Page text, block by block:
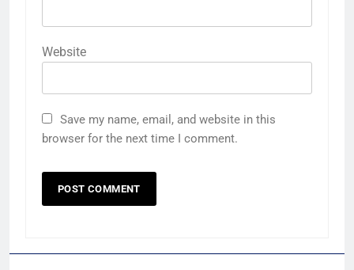
Website
Save my name, email, and website in this
browser for the next time I comment.